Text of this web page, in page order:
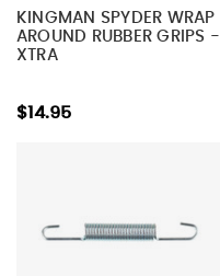
KINGMAN SPYDER WRAP
AROUND RUBBER GRIPS -
XTRA
$14.95